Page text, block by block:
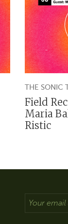
THE SONIC
Field
Maria
Ristic